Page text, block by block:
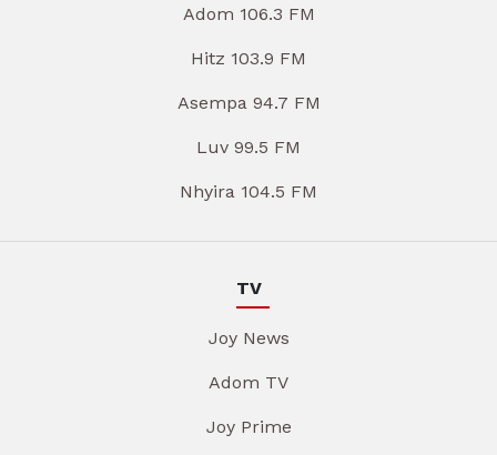
Adom 106.3 FM
Hitz 103.9 FM
Asempa 94.7 FM
Luv 99.5 FM
Nhyira 104.5 FM
TV
Joy News
Adom TV
Joy Prime